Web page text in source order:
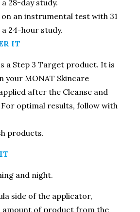
28-day study.
an instrumental test with 31
24-hour study.
IT
a Step 3 Target product. It is
your MONAT Skincare
after the Cleanse and
optimal results, follow with
products.
and night.
side of the applicator,
amount of product from the